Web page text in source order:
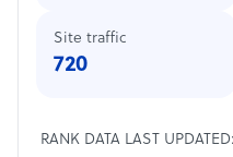
Site traffic
720
RANK DATA LAST